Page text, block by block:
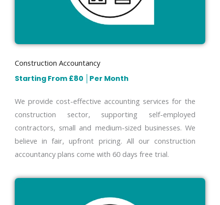
Construction Accountancy
Starting From £80
Per Month
We provide cost-effective accounting services for the
construction sector, supporting self-employed
contractors, small and medium-sized businesses. We
believe in fair, upfront pricing. All our construction
accountancy plans come with 60 days free trial.